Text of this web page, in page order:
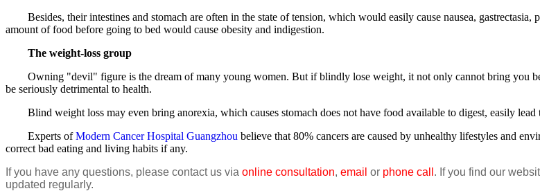
Besides, their intestines and stomach are often in the state of tension, which would easily cause nausea,
amount of food before going to bed would cause obesity and indigestion.
The weight-loss group
Owning "devil" figure is the dream of many young women. But if blindly lose weight, it not only cannot bring you
be seriously detrimental to health.
Blind weight loss may even bring anorexia, which causes stomach does not have food available to digest, easily lead
Experts ofModern Cancer Hospital Guangzhou believe that 80% cancers are caused by unhealthy lifestyles and
correct bad eating and living habits if any.
If you have any questions, please contact us via online consultation, email or phone call . If you find our
updated regularly.